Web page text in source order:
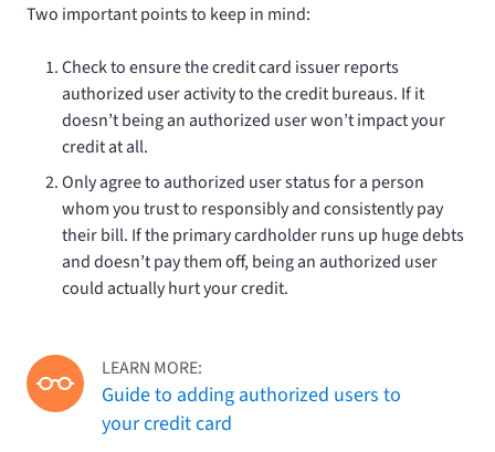
Two important points to keep in mind:
Check to ensure the credit card issuer reports
authorized user activity to the credit bureaus. If it
doesn’t being an authorized user won’t impact your
credit at all.
Only agree to authorized user status for a person
whom you trust to responsibly and consistently pay
their bill. If the primary cardholder runs up huge debts
and doesn’t pay them off, being an authorized user
could actually hurt your credit.
LEARN MORE:
Guide to adding authorized users to
your credit card